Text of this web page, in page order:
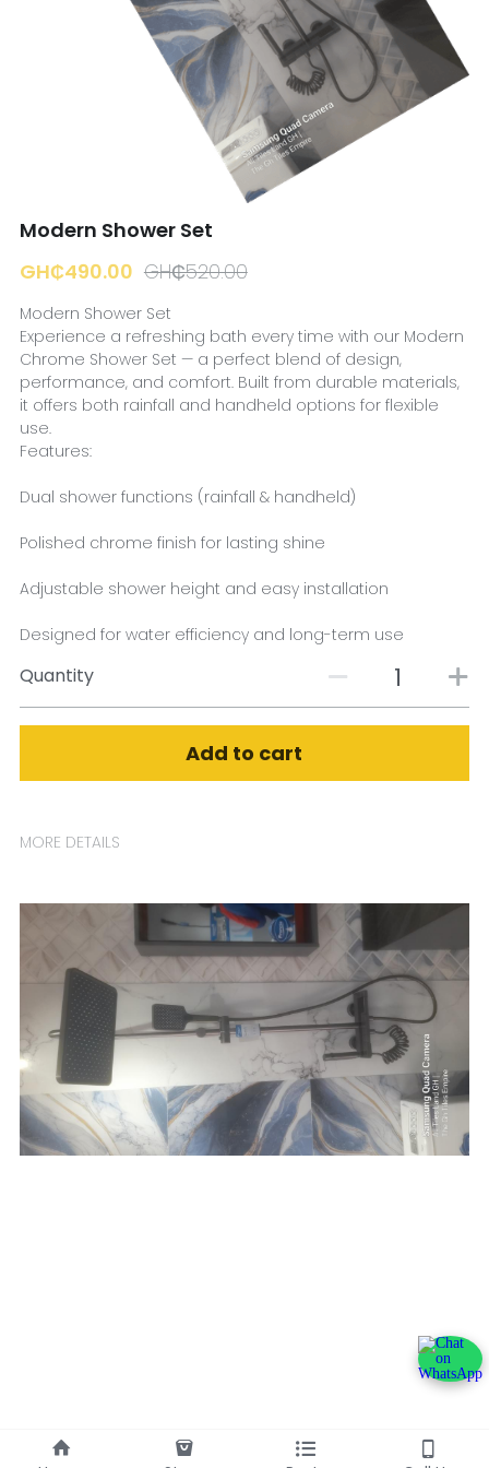
☎️ Manager
Modern Shower Set
GH₵490.00 GH₵520.00
Modern Shower Set
Experience a refreshing bath every time with our Modern
Chrome Shower Set — a perfect blend of design,
performance, and comfort. Built from durable materials,
it offers both rainfall and handheld options for flexible
use.
Features:
Dual shower functions (rainfall & handheld)
Polished chrome finish for lasting shine
Adjustable shower height and easy installation
Designed for water efficiency and long-term use
Quantity
Add to cart
MORE DETAILS